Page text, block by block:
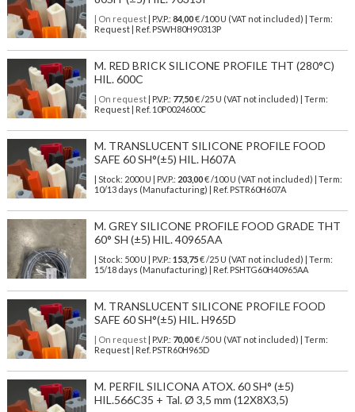
| On request| P.V.P.: 84,00€ /100 U (VAT not included) | Term:
Request | Ref. PSWH80H90313P
M. RED BRICK SILICONE PROFILE THT (280°C)
HIL. 600C
| On request| P.V.P.: 77,50€ /25 U (VAT not included) | Term:
Request | Ref. 10P0024600C
M. TRANSLUCENT SILICONE PROFILE FOOD
SAFE 60 SH°(±5) HIL. H607A
| Stock: 2000 U | P.V.P.: 203,00€/100 U (VAT not included)
| Term:
10/13 days (Manufacturing) | Ref. PSTR60H607A
M. GREY SILICONE PROFILE FOOD GRADE THT
60° SH (±5) HIL. 40965AA
| Stock: 500 U | P.V.P.: 153,75€/25 U (VAT not included)
| Term:
15/18 days (Manufacturing) | Ref. PSHTG60H40965AA
M. TRANSLUCENT SILICONE PROFILE FOOD
SAFE 60 SH°(±5) HIL. H965D
| On request| P.V.P.: 70,00€ /50 U (VAT not included) | Term:
Request | Ref. PSTR60H965D
M. PERFIL SILICONA ATOX. 60 SH° (±5)
HIL.566C35 + Tal. Ø 3,5 mm (12X8X3,5)